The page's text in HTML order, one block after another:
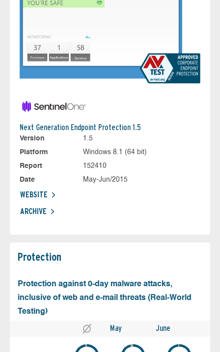
Next Generation Endpoint Protection 1.5
Version
1.5
Platform
Windows 8.1 (64 bit)
Report
152410
Date
May-Jun/2015
WEBSITE
ARCHIVE
Protection
Protection against 0-day malware attacks,
inclusive of web and e-mail threats (Real-World
Testing)
May June